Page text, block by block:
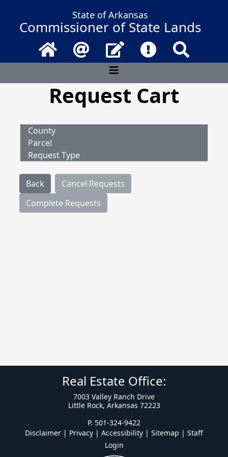
State of Arkansas
Commissioner of State Lands
Home Email Contact UsFrequently
Request Cart
County
Parcel
Request Type
Back
Cancel Requests
Complete Requests
Real Estate Office:
7003 Valley Ranch Drive
Little Rock, Arkansas 72223
P. 501-324-9422
Disclaimer | Privacy | Accessibility | Sitemap | Staff
Login